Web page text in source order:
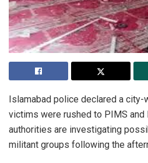
Islamabad police declared a
victims were rushed to PIMS
authorities are investigating
militant groups following the